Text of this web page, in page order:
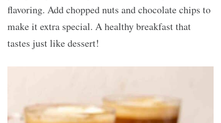
flavoring. Add chopped nuts and chocolate chips to
make it extra special. A healthy breakfast that
tastes just like dessert!